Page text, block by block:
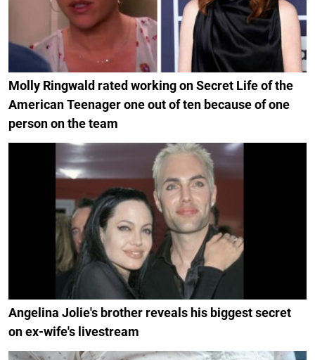
Molly Ringwald rated working on Secret Life of the
American Teenager one out of ten because of one
person on the team
Angelina Jolie's brother reveals his biggest secret
on ex-wife's livestream